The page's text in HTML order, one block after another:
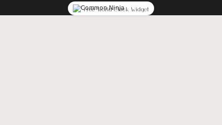
Free World Clock Widget